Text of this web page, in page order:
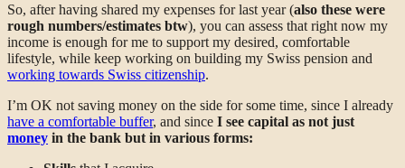
So, after having shared my expenses for last year (also these were
rough numbers/estimates btw), you can assess that right now my
income is enough for me to support my desired, comfortable
lifestyle, while keep working on building my Swiss pension and
working towards Swiss citizenship.
I’m OK not saving money on the side for some time, since I already
have a comfortable buffer, and since I see capital as not just
money in the bank but in various forms: